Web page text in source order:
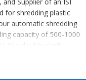
for shredding plastic
automatic shredding
capacity of 500-1000
this double shaft
for industrial use,